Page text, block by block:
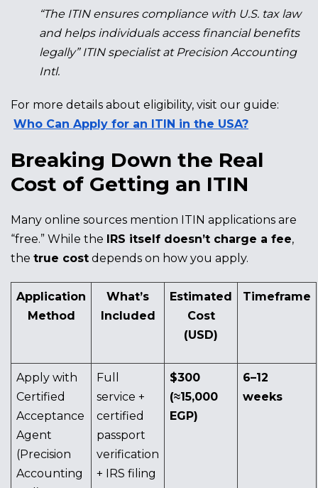
“The ITIN ensures compliance with U.S. tax law
and helps individuals access financial benefits
legally” ITIN specialist at Precision Accounting
Intl.
For more details about eligibility, visit our guide:
Who Can Apply for an ITIN in the USA?
Breaking Down the Real
Cost of Getting an ITIN
Many online sources mention ITIN applications are
“free.” While the IRS itself doesn’t charge a fee,
the true cost depends on how you apply.
Application
Method
What’s
Included
Estimated
Cost
(USD)
Timeframe
Apply with
Certified
Acceptance
Agent
(Precision
Accounting
Full
service +
certified
passport
verification
+ IRS filing
$300
(≈15,000
EGP)
6–12
weeks